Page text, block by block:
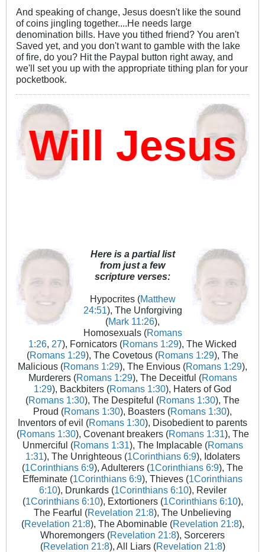
And speaking of change, Jesus doesn't like the sound
of coins jingling together....He needs large
denomination bills. Have you tithed friend? You aren't
Saved yet, and you don't want to gamble with the lake
of fire, do you? Hit the Paypal button right away, and
we'll set you up with the appropriate tithing plan for your
pocketbook.
Jesus
Here is a partial list
from just a few
scripture verses:
Hypocrites (Matthew
24:51), The Unforgiving
(Mark 11:26),
Homosexuals (Romans
1:26 27), Fornicators (Romans 1:29), The Wicked
(Romans 1:29), The Covetous (Romans 1:29), The
Malicious (Romans 1:29), The Envious (Romans 1:29),
Murderers (Romans 1:29), The Deceitful (Romans
1:29), Backbiters (Romans 1:30), Haters of God
(Romans 1:30), The Despiteful (Romans 1:30), The
Proud (Romans 1:30), Boasters (Romans 1:30),
Inventors of evil (Romans 1:30), Disobedient to parents
(Romans 1:30), Covenant breakers (Romans 1:31), The
Unmerciful (Romans 1:31), The Implacable (Romans
1:31), The Unrighteous (1Corinthians 6:9), Idolaters
(1Corinthians 6:9), Adulterers (1Corinthians 6:9), The
Effeminate (1Corinthians 6:9), Thieves (1Corinthians
6:10), Drunkards (1Corinthians 6:10), Reviler
(1Corinthians 6:10), Extortioners (1Corinthians 6:10),
The Fearful (Revelation 21:8), The Unbelieving
(Revelation 21:8), The Abominable (Revelation 21:8),
Whoremongers (Revelation 21:8), Sorcerers
(Revelation 21:8), All Liars (Revelation 21:8)